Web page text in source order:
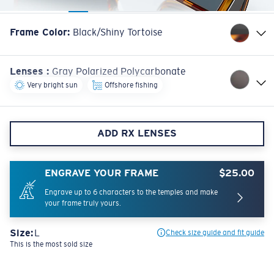
Frame Color: Black/Shiny Tortoise
Lenses : Gray Polarized Polycarbonate
Very bright sun Offshore fishing
ADD RX LENSES
ENGRAVE YOUR FRAME $25.00
Engrave up to 6 characters to the temples and make
your frame truly yours.
Size:L
Check size guide and fit guide
This is the most sold size